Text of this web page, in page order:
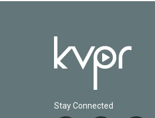
Stay Connected